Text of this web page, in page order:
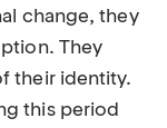
change, they
They
their identity.
this period